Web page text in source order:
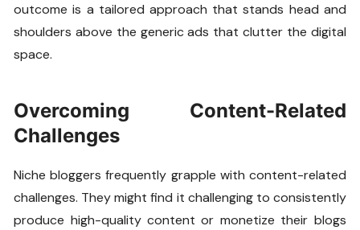
outcome is a tailored approach that stands head and
shoulders above the generic ads that clutter the digital
space.
Overcoming Content-Related
Challenges
Niche bloggers frequently grapple with content-related
challenges. They might find it challenging to consistently
produce high-quality content or monetize their blogs